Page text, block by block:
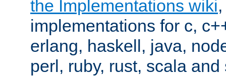
the Implementations wiki
implementations for c,
erlang, haskell, java,
perl, ruby, rust, scala and